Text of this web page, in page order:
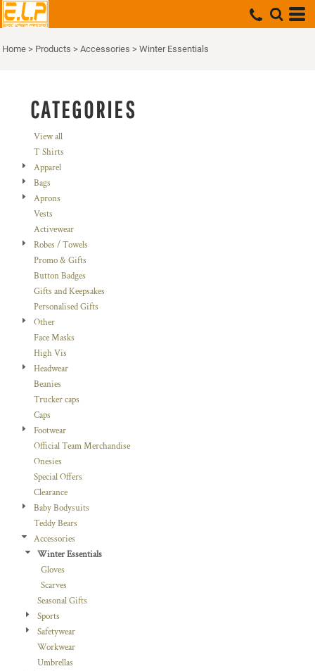
Home > Products > Accessories > Winter Essentials
CATEGORIES
View all
T Shirts
Apparel
Bags
Aprons
Vests
Activewear
Robes / Towels
Promo & Gifts
Button Badges
Gifts and Keepsakes
Personalised Gifts
Other
Face Masks
High Vis
Headwear
Beanies
Trucker caps
Caps
Footwear
Official Team Merchandise
Onesies
Special Offers
Clearance
Baby Bodysuits
Teddy Bears
Accessories
Winter Essentials
Gloves
Scarves
Seasonal Gifts
Sports
Safetywear
Workwear
Umbrellas
Default